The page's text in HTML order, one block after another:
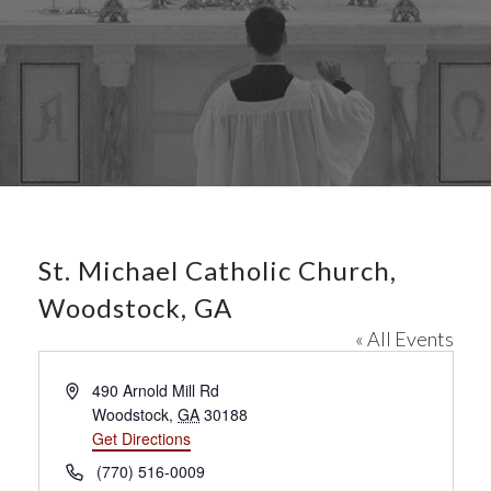
St. Michael Catholic Church,
Woodstock, GA
« All Events
A
r
490 Arnold Mill Rd
Woodstock, GA 30188
Get Directions
P
(770) 516-0009